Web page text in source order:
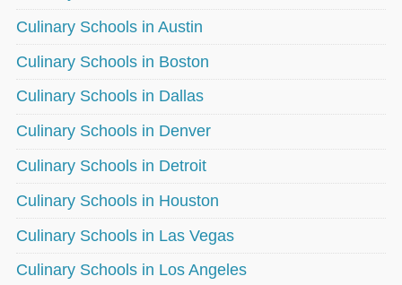
Culinary Schools in Austin
Culinary Schools in Boston
Culinary Schools in Dallas
Culinary Schools in Denver
Culinary Schools in Detroit
Culinary Schools in Houston
Culinary Schools in Las Vegas
Culinary Schools in Los Angeles